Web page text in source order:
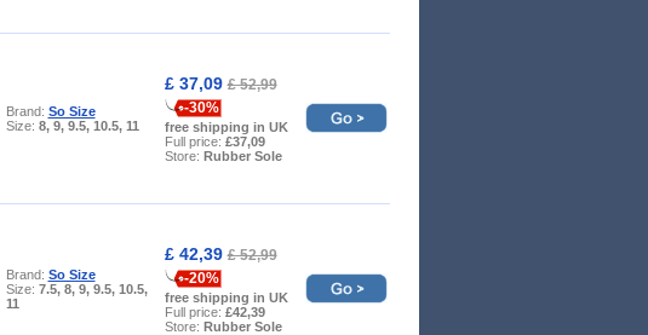
Brand: So Size
Size: 8, 9, 9.5, 10.5, 11
£ 37,09£ 52,99
-30%
free shipping in UK
Full price: £37,09
Store: Rubber Sole
Brand: So Size
Size: 7.5, 8, 9, 9.5, 10.5,
11
£ 42,39£ 52,99
-20%
free shipping in UK
Full price: £42,39
Store: Rubber Sole